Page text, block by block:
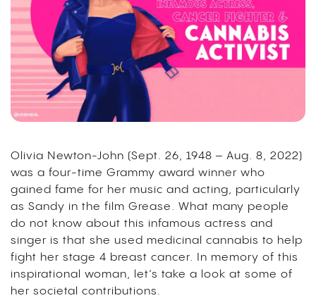
Olivia Newton-John (Sept. 26, 1948 – Aug. 8, 2022)
was a four-time Grammy award winner who
gained fame for her music and acting, particularly
as Sandy in the film Grease. What many people
do not know about this infamous actress and
singer is that she used medicinal cannabis to help
fight her stage 4 breast cancer.
In memory of this
inspirational woman, let’s take a look at some of
her societal contributions.